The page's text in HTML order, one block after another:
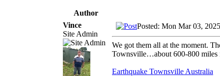
Author
Vince
Site Admin
Posted: Mon Mar 03,
We got them all at the moment.
Townsville…about 600-800
Earthquake Townsville Australia